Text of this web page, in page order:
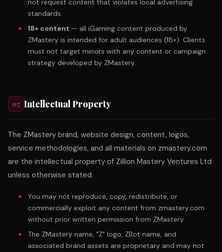
not request content that violates local advertising
standards.
18+ content — all iGaming content produced by
ZMastery is intended for adult audiences (18+). Clients
must not target minors with any content or campaign
strategy developed by ZMastery.
07 Intellectual Property
The ZMastery brand, website design, content, logos,
service methodologies, and all materials on zmastery.com
are the intellectual property of Zillion Mastery Ventures Ltd
unless otherwise stated.
You may not reproduce, copy, redistribute, or
commercially exploit any content from zmastery.com
without prior written permission from ZMastery.
The ZMastery name, "Z" logo, ZBot name, and
associated brand assets are proprietary and may not